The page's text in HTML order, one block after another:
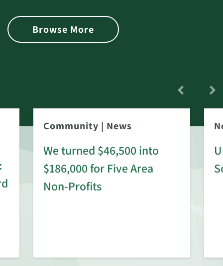
Browse More
Community | News
We turned $46,500 into
$186,000 for Five Area
Non-Profits